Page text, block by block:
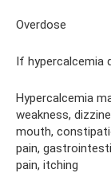
Overdose
If hypercalcemia
Hypercalcemia
weakness,
mouth,
pain,
pain, itching